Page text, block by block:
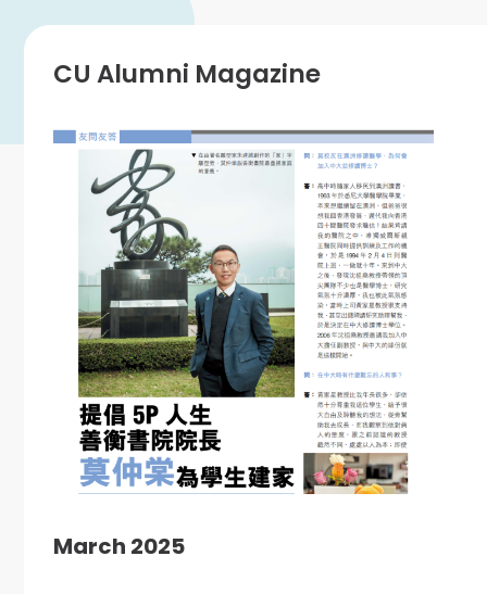
CU Alumni Magazine
March 2025